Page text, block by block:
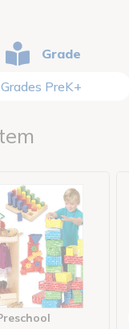
Grade
Grades PreK+